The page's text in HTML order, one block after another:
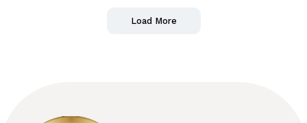
Load More